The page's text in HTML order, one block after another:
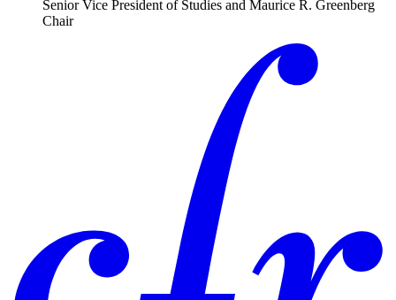
Senior Vice President of Studies and Maurice R. Greenberg
Chair